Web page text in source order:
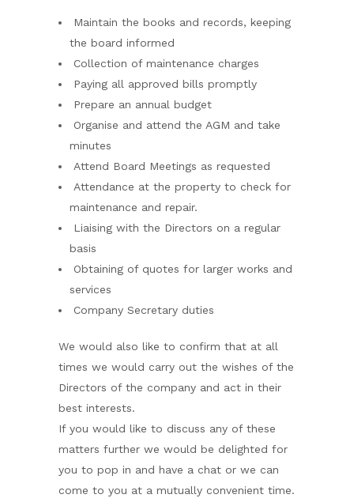
Maintain the books and records, keeping
the board informed
Collection of maintenance charges
Paying all approved bills promptly
Prepare an annual budget
Organise and attend the AGM and take
minutes
Attend Board Meetings as requested
Attendance at the property to check for
maintenance and repair.
Liaising with the Directors on a regular
basis
Obtaining of quotes for larger works and
services
Company Secretary duties
We would also like to confirm that at all
times we would carry out the wishes of the
Directors of the company and act in their
best interests.
If you would like to discuss any of these
matters further we would be delighted for
you to pop in and have a chat or we can
come to you at a mutually convenient time.